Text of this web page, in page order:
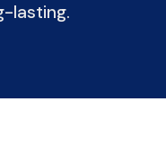
lasting.